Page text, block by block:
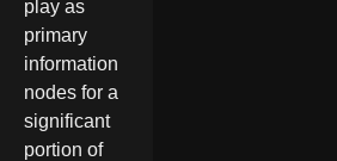
play as
primary
information
nodes for a
significant
portion of